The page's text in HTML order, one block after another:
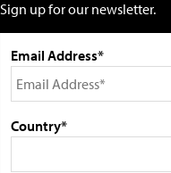
Sign up for our newsletter.
Email Address*
Country*